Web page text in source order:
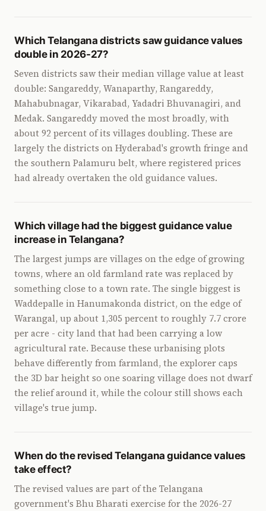
Which Telangana districts saw guidance values
double in 2026-27?
Seven districts saw their median village value at least
double: Sangareddy, Wanaparthy, Rangareddy,
Mahabubnagar, Vikarabad, Yadadri Bhuvanagiri, and
Medak. Sangareddy moved the most broadly, with
about 92 percent of its villages doubling. These are
largely the districts on Hyderabad's growth fringe and
the southern Palamuru belt, where registered prices
had already overtaken the old guidance values.
Which village had the biggest guidance value
increase in Telangana?
The largest jumps are villages on the edge of growing
towns, where an old farmland rate was replaced by
something close to a town rate. The single biggest is
Waddepalle in Hanumakonda district, on the edge of
Warangal, up about 1,305 percent to roughly 7.7 crore
per acre - city land that had been carrying a low
agricultural rate. Because these urbanising plots
behave differently from farmland, the explorer caps
the 3D bar height so one soaring village does not dwarf
the relief around it, while the colour still shows each
village's true jump.
When do the revised Telangana guidance values
take effect?
The revised values are part of the Telangana
government's Bhu Bharati exercise for the 2026-27